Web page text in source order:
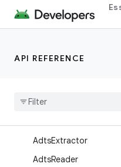
API REFERENCE
Overview
Interfaces
Ac4Extractor
AdtsExtractor
AdtsReader